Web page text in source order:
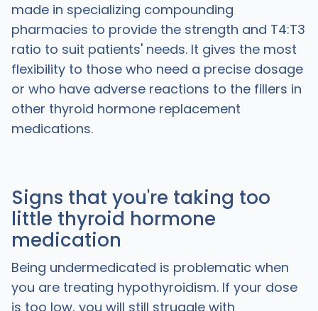
made in specializing compounding
pharmacies to provide the strength and T4:T3
ratio to suit patients' needs. It gives the most
flexibility to those who need a precise dosage
or who have adverse reactions to the fillers in
other thyroid hormone replacement
medications.
Signs that you're taking too
little thyroid hormone
medication
Being undermedicated is problematic when
you are treating hypothyroidism. If your dose
is too low, you will still struggle with